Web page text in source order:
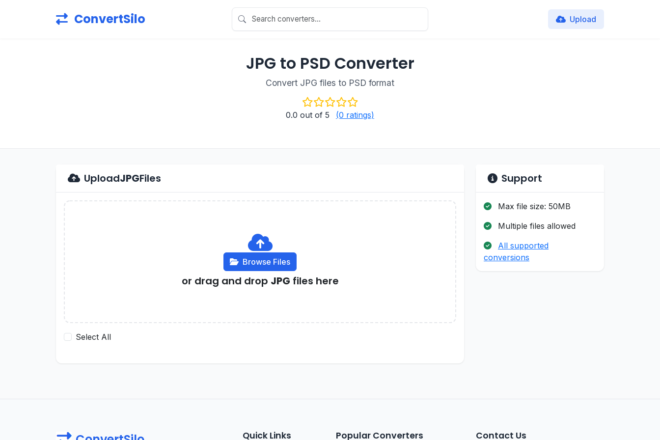
ConvertSilo Upload
JPG to PSD Converter
Convert JPG files to PSD format
0.0 out of 5 (0 ratings)
UploadJPGFiles
Browse Files
or drag and drop JPG files here
Select All
Support
Max file size: 50MB
Multiple files allowed
All supported
conversions
Quick Links Popular Converters Contact Us